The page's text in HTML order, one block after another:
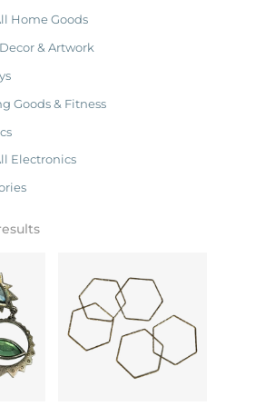
Home Goods
& Artwork
Goods & Fitness
Electronics